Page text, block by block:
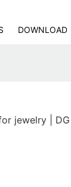
DOWNLOAD
jewelry |